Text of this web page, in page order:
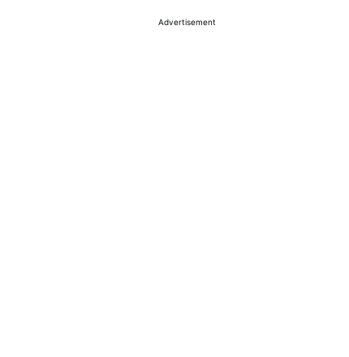
Advertisement